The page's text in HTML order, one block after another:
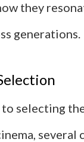
they
generations.
selecting
several